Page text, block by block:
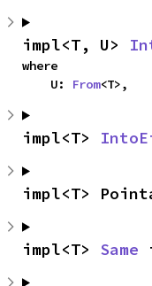
impl<T, U>
where
    U:
From<T>,
impl<T>
impl<T>
impl<T> Same